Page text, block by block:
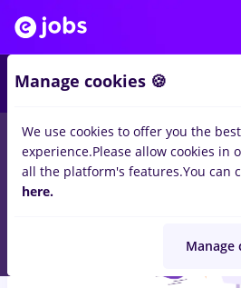
jobs with salaries economist, Full
experienceinTransportation /
Manage cookies 🍪
We use cookies to offer you the
experience.Please allow cookies in
all the platform's features.You can
here.
Manage